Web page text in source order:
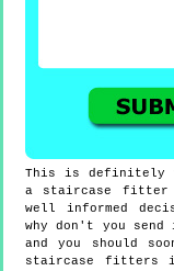
This is definitely
a staircase fitter
well informed
why don't you
and you should
staircase fitters